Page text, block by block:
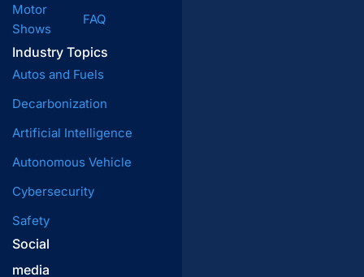
Motor
Shows
Industry Topics
Autos and Fuels
Decarbonization
Artificial Intelligence
Autonomous Vehicle
Cybersecurity
Safety
FAQ
Social
media